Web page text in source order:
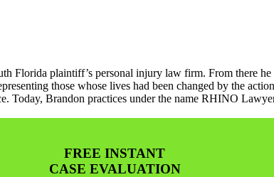
Florida plaintiff’s personal injury law firm. From there
those whose lives had been changed by the
Today, Brandon practices under the name RHINO
FREE INSTANT
CASE EVALUATION